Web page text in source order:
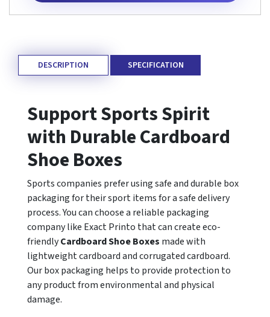
DESCRIPTION SPECIFICATION
Support Sports Spirit
with Durable Cardboard
Shoe Boxes
Sports companies prefer using safe and durable box
packaging for their sport items for a safe delivery
process. You can choose a reliable packaging
company like Exact Printo that can create eco-
friendlyCardboard Shoe Boxes made with
lightweight cardboard and corrugated cardboard.
Our box packaging helps to provide protection to
any product from environmental and physical
damage.